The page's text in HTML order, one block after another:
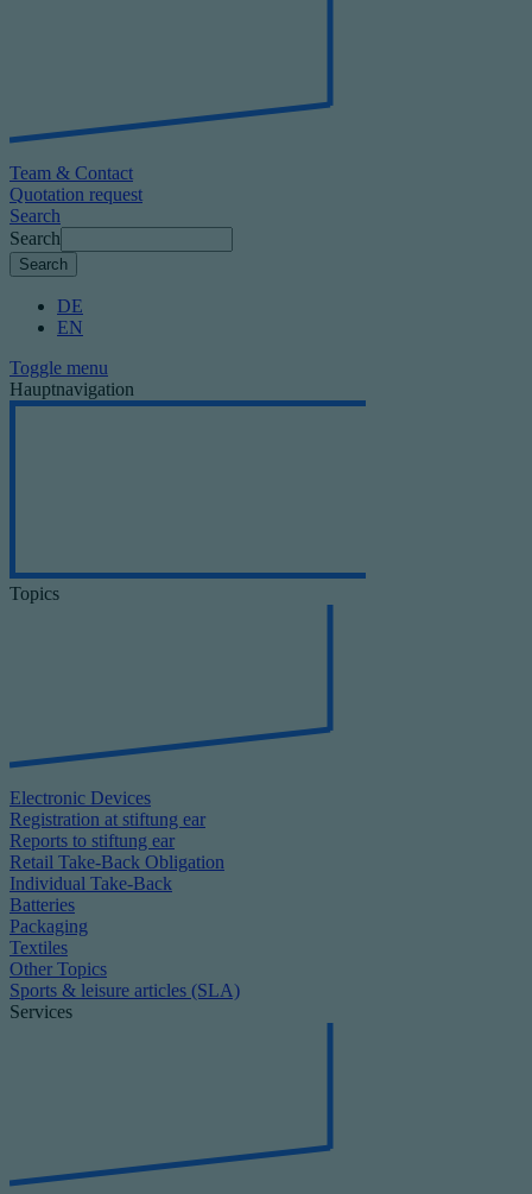
Team & Contact
Quotation request
Search
Search
DE
EN
Toggle menu
Hauptnavigation
Topics
Electronic Devices
Registration at stiftung ear
Reports to stiftung ear
Retail Take-Back Obligation
Individual Take-Back
Batteries
Packaging
Textiles
Other Topics
Sports & leisure articles (SLA)
Services